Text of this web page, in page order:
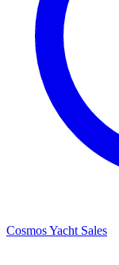
Cosmos Yacht Sales